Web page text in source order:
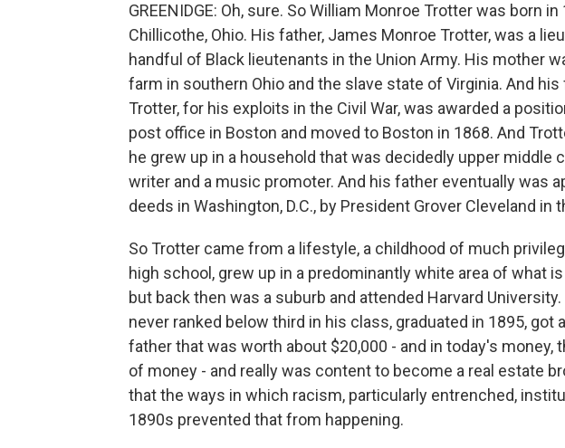
GREENIDGE: Oh, sure. So William Monroe Trotter was born
Chillicothe, Ohio. His father, James Monroe Trotter, was a
handful of Black lieutenants in the Union Army. His mother
farm in southern Ohio and the slave state of Virginia. And
Trotter, for his exploits in the Civil War, was awarded a
post office in Boston and moved to Boston in 1868. And
he grew up in a household that was decidedly upper middle
writer and a music promoter. And his father eventually was
deeds in Washington, D.C., by President Grover Cleveland in
So Trotter came from a lifestyle, a childhood of much
high school, grew up in a predominantly white area of what
but back then was a suburb and attended Harvard
never ranked below third in his class, graduated in 1895, got
father that was worth about $20,000 - and in today's money,
of money - and really was content to become a real estate
that the ways in which racism, particularly entrenched,
1890s prevented that from happening.